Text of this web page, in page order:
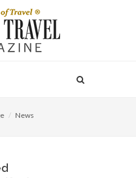
News